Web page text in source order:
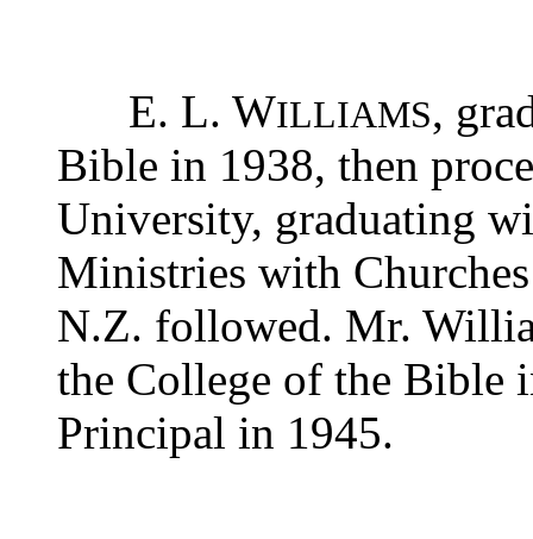
E. L. WILLIAMS,
Bible in 1938, then
University, graduating
Ministries with
N.Z. followed. Mr.
the College of the Bible
Principal in 1945.